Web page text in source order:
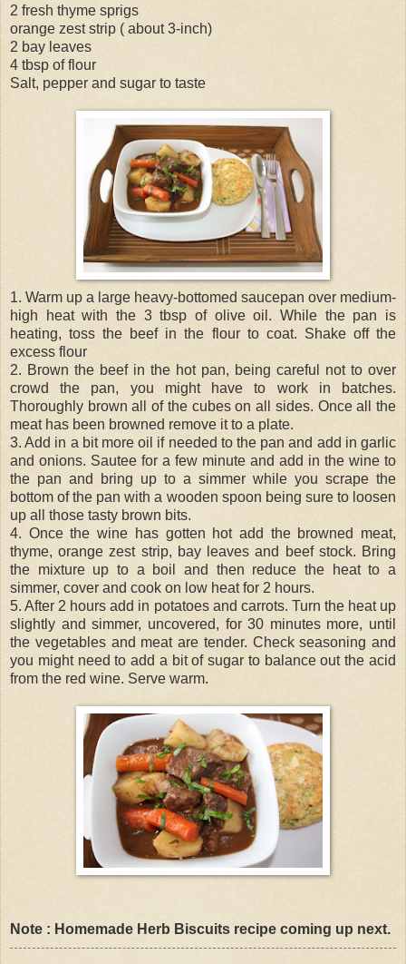
2 fresh thyme sprigs
orange zest strip ( about 3-inch)
2 bay leaves
4 tbsp of flour
Salt, pepper and sugar to taste
1. Warm up a large heavy-bottomed saucepan over medium-
high heat with the 3 tbsp of olive oil. While the pan is
heating, toss the beef in the flour to coat. Shake off the
excess flour
2. Brown the beef in the hot pan, being careful not to over
crowd the pan, you might have to work in batches.
Thoroughly brown all of the cubes on all sides. Once all the
meat has been browned remove it to a plate.
3. Add in a bit more oil if needed to the pan and add in garlic
and onions. Sautee for a few minute and add in the wine to
the pan and bring up to a simmer while you scrape the
bottom of the pan with a wooden spoon being sure to loosen
up all those tasty brown bits.
4. Once the wine has gotten hot add the browned meat,
thyme, orange zest strip, bay leaves and beef stock. Bring
the mixture up to a boil and then reduce the heat to a
simmer, cover and cook on low heat for 2 hours.
5. After 2 hours add in potatoes and carrots. Turn the heat up
slightly and simmer, uncovered, for 30 minutes more, until
the vegetables and meat are tender. Check seasoning and
you might need to add a bit of sugar to balance out the acid
from the red wine. Serve warm.
Note : Homemade Herb Biscuits recipe coming up next.